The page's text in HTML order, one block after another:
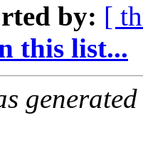
by: [
this list...